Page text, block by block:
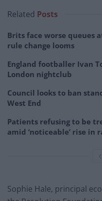
Related Posts
Brits face worse queues
rule change looms
England footballer Ivan
London nightclub
Council looks to ban
West End
Patients refusing to be
amid ‘noticeable’ rise in
Sophie Hale, principal